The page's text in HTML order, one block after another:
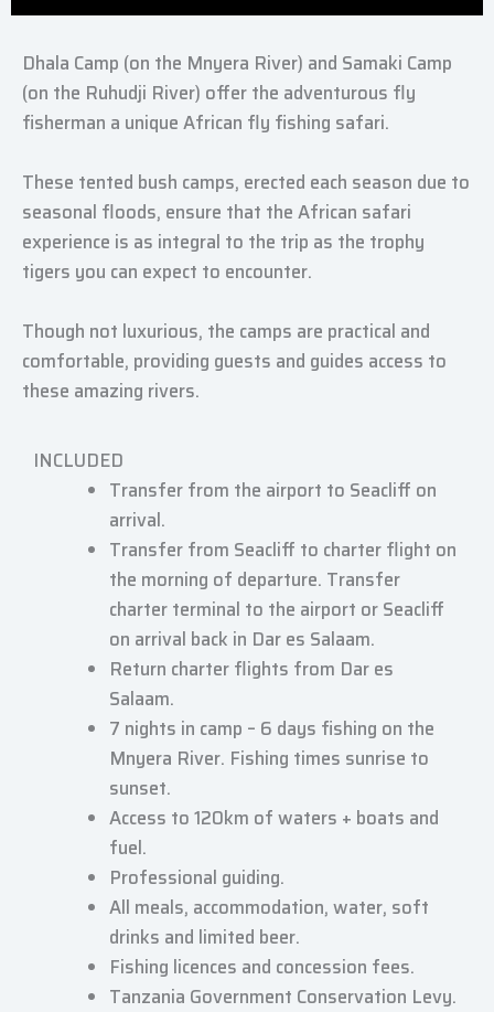
Dhala Camp (on the Mnyera River) and Samaki Camp
(on the Ruhudji River) offer the adventurous fly
fisherman a unique African fly fishing safari.
These tented bush camps, erected each season due to
seasonal floods, ensure that the African safari
experience is as integral to the trip as the trophy
tigers you can expect to encounter.
Though not luxurious, the camps are practical and
comfortable, providing guests and guides access to
these amazing rivers.
INCLUDED
Transfer from the airport to Seacliff on
arrival.
Transfer from Seacliff to charter flight on
the morning of departure. Transfer
charter terminal to the airport or Seacliff
on arrival back in Dar es Salaam.
Return charter flights from Dar es
Salaam.
7 nights in camp – 6 days fishing on the
Mnyera River. Fishing times sunrise to
sunset.
Access to 120km of waters + boats and
fuel.
Professional guiding.
All meals, accommodation, water, soft
drinks and limited beer.
Fishing licences and concession fees.
Tanzania Government Conservation Levy.